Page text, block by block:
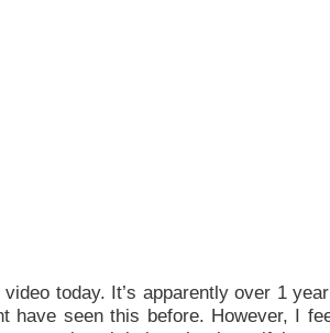
video today. It’s apparently over 1
have seen this before. However, I